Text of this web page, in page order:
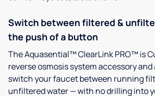
Switch between filtered &
the push of a button
The Aquasential™ ClearLink PRO™ is
reverse osmosis system accessory
switch your faucet between running
unfiltered water — with no drilling into